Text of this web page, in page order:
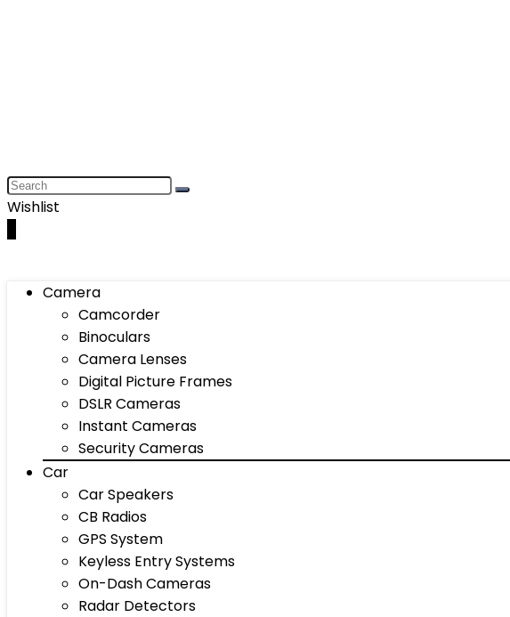
Wishlist
Camera
Camcorder
Binoculars
Camera Lenses
Digital Picture Frames
DSLR Cameras
Instant Cameras
Security Cameras
Car
Car Speakers
CB Radios
GPS System
Keyless Entry Systems
On-Dash Cameras
Radar Detectors